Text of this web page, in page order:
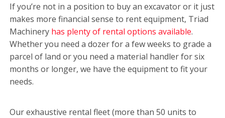
If you’re not in a position to buy an excavator or it just
makes more financial sense to rent equipment, Triad
Machinery has plenty of rental options available.
Whether you need a dozer for a few weeks to grade a
parcel of land or you need a material handler for six
months or longer, we have the equipment to fit your
needs.
Our exhaustive rental fleet (more than 50 units to